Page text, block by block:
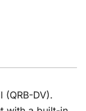
(QRB-DV).